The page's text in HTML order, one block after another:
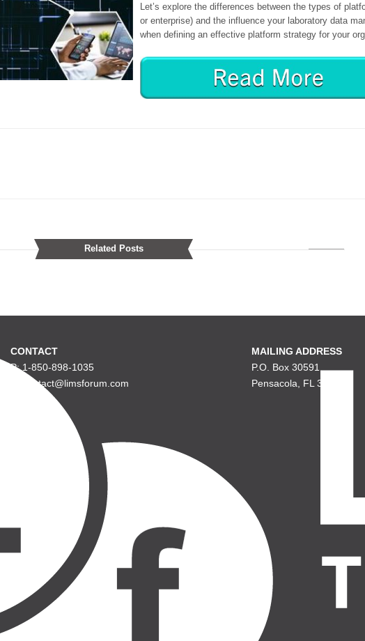
Let’s explore the differences between the types of
or enterprise) and the influence your laboratory data
when defining an effective platform strategy for your
Related Posts
CONTACT
P: 1-850-898-1035
E: contact@limsforum.com
MAILING ADDRESS
P.O. Box 30591
Pensacola, FL 32503